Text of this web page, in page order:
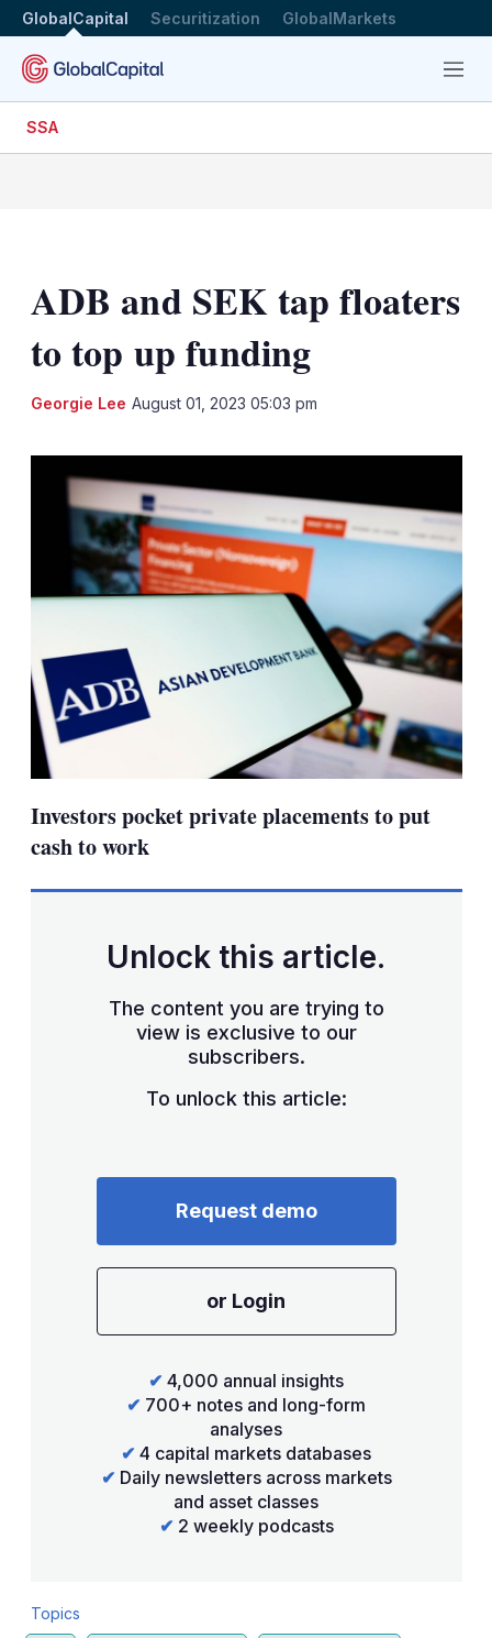
GlobalCapital Securitization GlobalMarkets
Menu
SSA
ADB and SEK tap floaters
to top up funding
Georgie Lee August 01, 2023 05:03 pm
Investors pocket private placements to put
cash to work
Unlock this article.
The content you are trying to
view is exclusive to our
subscribers.
To unlock this article:
Request demo
or Login
✔ 4,000 annual insights
✔ 700+ notes and long-form
analyses
✔ 4 capital markets databases
✔ Daily newsletters across markets
and asset classes
✔ 2 weekly podcasts
Topics